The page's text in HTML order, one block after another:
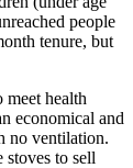
people
tenure, but
meet health
economical and
no ventilation.
to sell